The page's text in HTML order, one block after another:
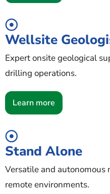
Wellsite
Expert onsite geological
drilling operations.
Learn more
Stand Alone
Versatile and
remote environments.